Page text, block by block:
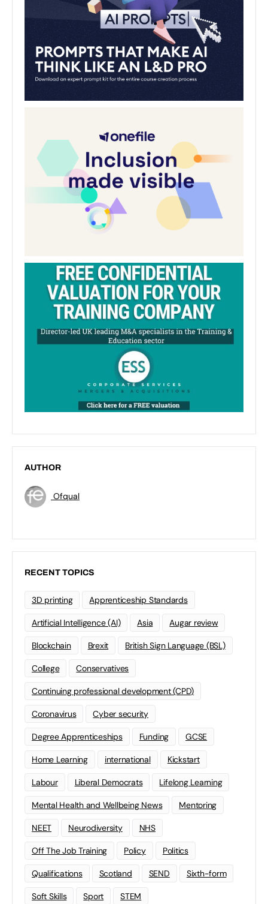
AUTHOR
Ofqual
RECENT TOPICS
3D printing Apprenticeship Standards
Artificial Intelligence (AI) Asia Augar review
Blockchain Brexit British Sign Language (BSL)
College Conservatives
Continuing professional development (CPD)
Coronavirus Cyber security
Degree Apprenticeships Funding GCSE
Home Learning international Kickstart
Labour Liberal Democrats Lifelong Learning
Mental Health and Wellbeing News Mentoring
NEET Neurodiversity NHS
Off The Job Training Policy Politics
Qualifications Scotland SEND Sixth-form
Soft Skills Sport STEM